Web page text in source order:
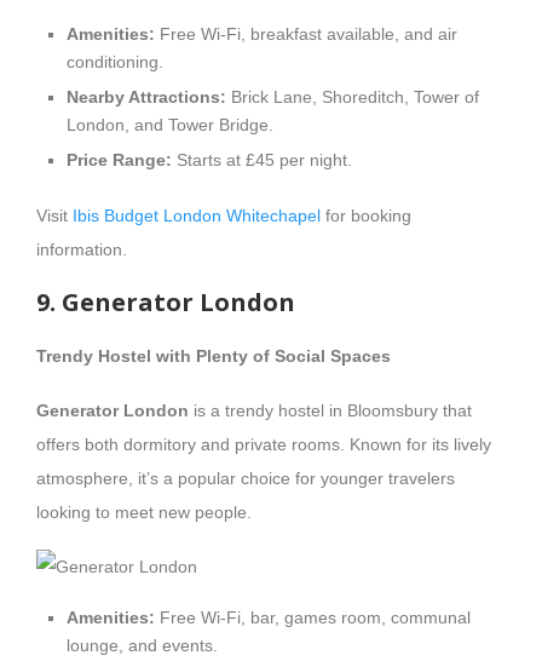
Amenities: Free Wi-Fi, breakfast available, and air
conditioning.
Nearby Attractions: Brick Lane, Shoreditch, Tower of
London, and Tower Bridge.
Price Range: Starts at £45 per night.
Visit Ibis Budget London Whitechapel for booking
information.
9. Generator London
Trendy Hostel with Plenty of Social Spaces
Generator London is a trendy hostel in Bloomsbury that
offers both dormitory and private rooms. Known for its lively
atmosphere, it’s a popular choice for younger travelers
looking to meet new people.
Amenities: Free Wi-Fi, bar, games room, communal
lounge, and events.